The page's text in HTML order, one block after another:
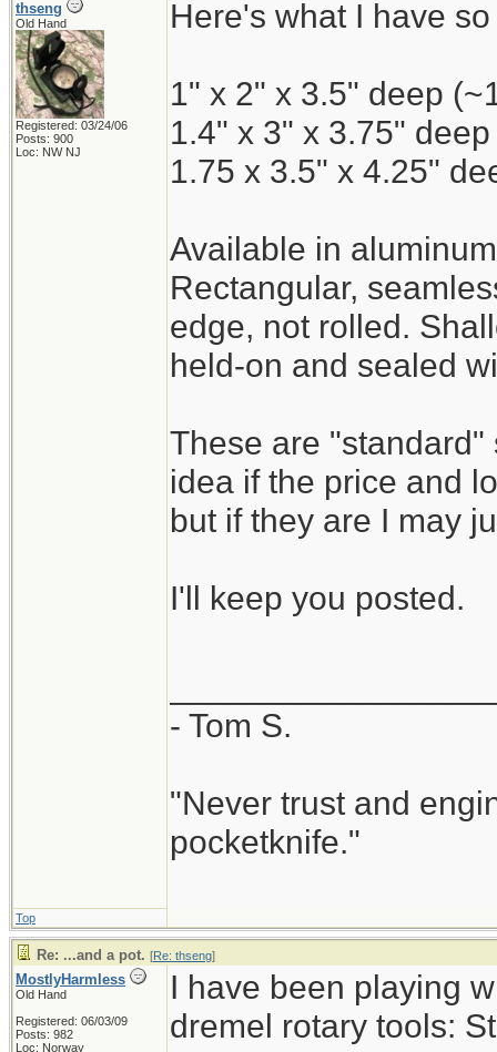
thseng
Old Hand
Registered: 03/24/06
Posts: 900
Loc: NW NJ
Here's what I have
1" x 2" x 3.5" deep
1.4" x 3" x 3.75"
1.75 x 3.5" x 4.25"
Available in
Rectangular,
edge, not rolled.
held-on and sealed
These are
idea if the price and
but if they are I may
I'll keep you posted.
- Tom S.
"Never trust and
pocketknife."
Top
Re: ...and a pot. [Re: thseng]
MostlyHarmless
Old Hand
Registered: 06/03/09
Posts: 982
Loc: Norway
I have been playing
dremel rotary tools: